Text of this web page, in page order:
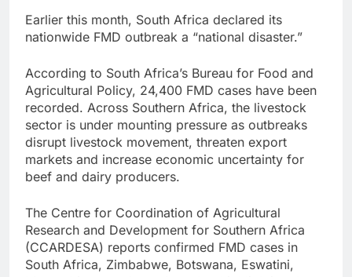
Earlier this month, South Africa declared its
nationwide FMD outbreak a “national disaster.”
According to South Africa’s Bureau for Food and
Agricultural Policy, 24,400 FMD cases have been
recorded. Across Southern Africa, the livestock
sector is under mounting pressure as outbreaks
disrupt livestock movement, threaten export
markets and increase economic uncertainty for
beef and dairy producers.
The Centre for Coordination of Agricultural
Research and Development for Southern Africa
(CCARDESA) reports confirmed FMD cases in
South Africa, Zimbabwe, Botswana, Eswatini,